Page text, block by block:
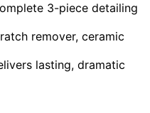
3-piece detailing
remover, ceramic
lasting, dramatic